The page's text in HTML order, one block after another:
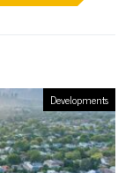
Developments